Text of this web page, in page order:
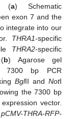
(a) Schematic
exon 7 and the
integrate into our
THRA1-specific
THRA2-specific
b) Agarose gel
7300 bp PCR
BglII and NotI
the 7300 bp
vector.
pCMV-THRA-RFP-